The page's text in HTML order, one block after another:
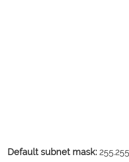
Default subnet mask: